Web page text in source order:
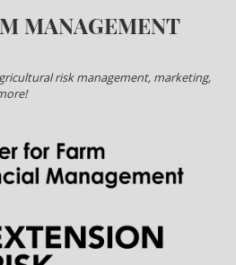
MANAGEMENT
risk management, marketing,